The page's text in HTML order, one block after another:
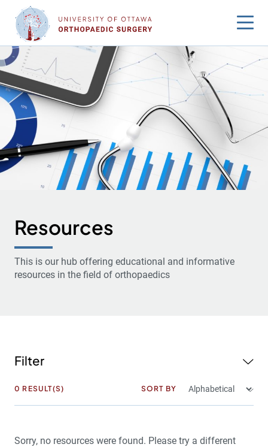
content
Resources
This is our hub offering educational and informative
resources in the field of orthopaedics
Filter
0 RESULT(S) SORT BY
Sorry, no resources were found. Please try a different